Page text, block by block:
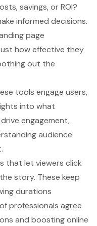
savings, or ROI?
informed decisions.
page
how effective they
out the
tools engage users,
into what
engagement,
audience
that let viewers click
story. These keep
durations
professionals agree
and boosting online